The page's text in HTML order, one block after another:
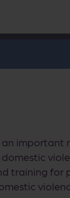
training for